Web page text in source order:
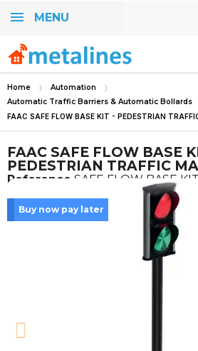
MENU
Home
Automation
Automatic Traffic Barriers & Automatic Bollards
FAAC SAFE FLOW BASE KIT - PEDESTRIAN
FAAC SAFE FLOW BASE
PEDESTRIAN TRAFFIC
Reference SAFE FLOW BASE KIT
Buy now pay later